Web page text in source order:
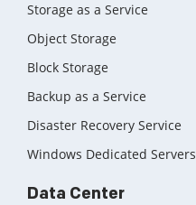
Storage as a Service
Object Storage
Block Storage
Backup as a Service
Disaster Recovery Service
Windows Dedicated Servers
Data Center